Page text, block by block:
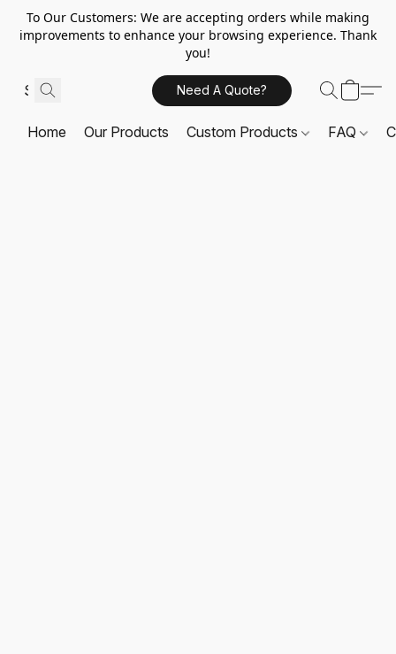
To Our Customers: We are accepting orders while making
improvements to enhance your browsing experience. Thank
you!
Need A Quote?
Home Our Products Custom Products FAQ